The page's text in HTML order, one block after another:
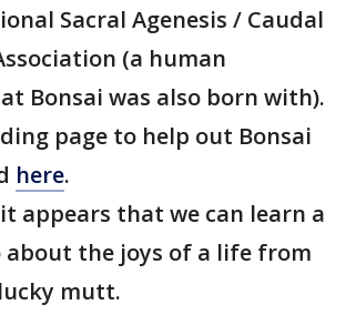
Sacral Agenesis / Caudal
(a human
Bonsai was also born with).
page to help out Bonsai
here.
appears that we can learn a
the joys of a life from
mutt.